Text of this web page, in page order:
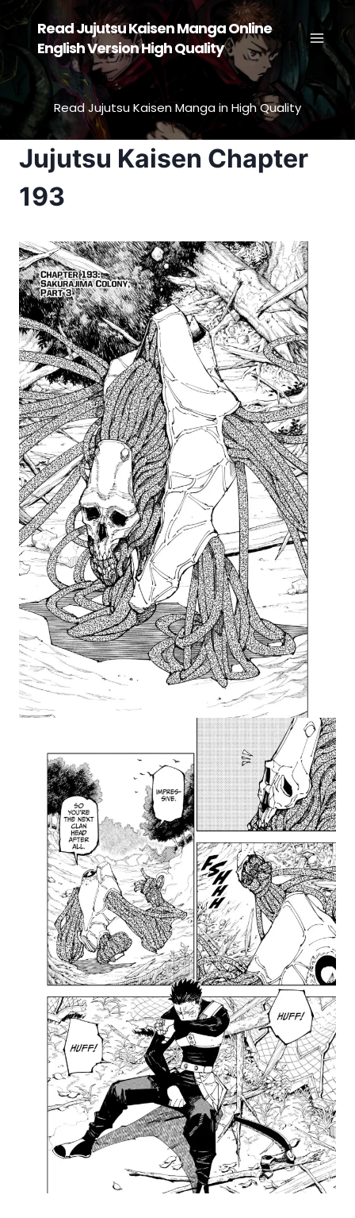
Skip
to
content
Read Jujutsu Kaisen Manga Online
English Version High Quality
Read Jujutsu Kaisen Manga in High Quality
Jujutsu Kaisen Chapter
193